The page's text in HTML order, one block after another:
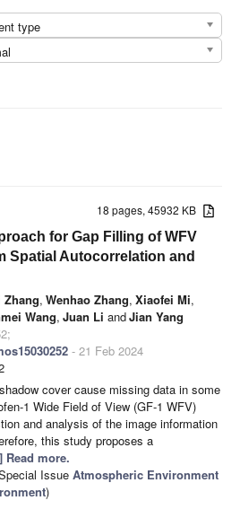
type
18 pages, 45932 KB
for Gap Filling of WFV
Spatial Autocorrelation and
, Wenhao Zhang, Xiaofei Mi,
Wang, Juan Li andJian Yang
- 21 Feb 2024
cover cause missing data in some
1 Wide Field of View (GF-1 WFV)
and analysis of the image information
this study proposes a
Read more.
Issue Atmospheric Environment
)